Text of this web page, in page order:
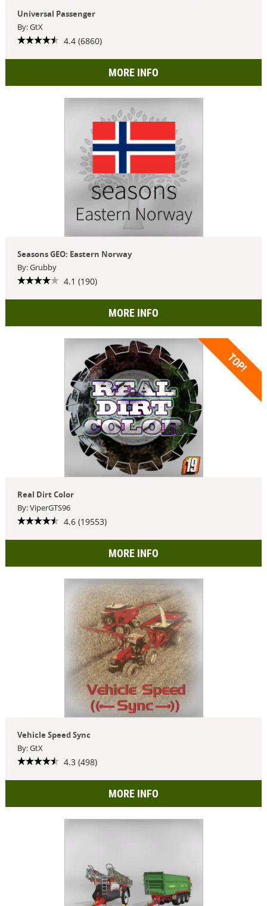
Universal Passenger
By: GtX
4.4 (6860)
MORE INFO
Seasons GEO: Eastern Norway
By: Grubby
4.1 (190)
MORE INFO
TOP!
Real Dirt Color
By: ViperGTS96
4.6 (19553)
MORE INFO
Vehicle Speed Sync
By: GtX
4.3 (498)
MORE INFO